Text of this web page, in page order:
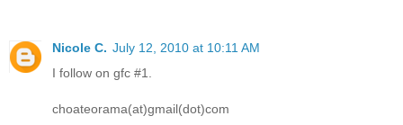
Nicole C. July 12, 2010 at 10:11 AM
I follow on gfc #1.
choateorama(at)gmail(dot)com